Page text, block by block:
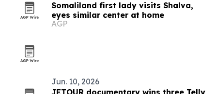
Somaliland first lady visits Shalva,
eyes similar center at home
AGP
Jun. 10, 2026
JETOUR documentary wins three Telly